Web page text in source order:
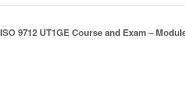
ISO 9712 UT1GE Course and Exam –